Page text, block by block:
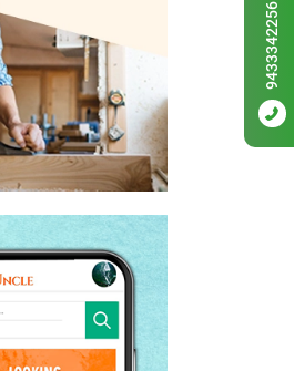
9433342256